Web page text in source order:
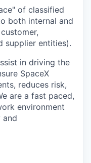
of classified
both internal and
supplier entities).
in driving the
SpaceX
reduces risk,
are a fast paced,
environment
and